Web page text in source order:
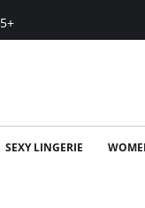
SEXY LINGERIE